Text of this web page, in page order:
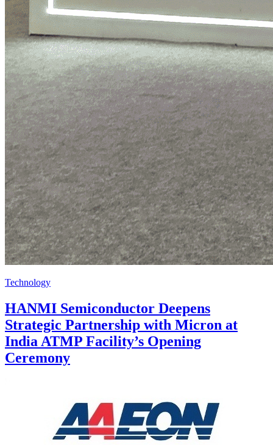
Technology
HANMI Semiconductor Deepens
Strategic Partnership with Micron at
India ATMP Facility’s Opening
Ceremony